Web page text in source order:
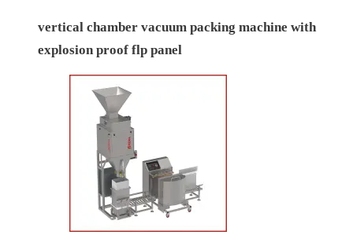
vertical chamber vacuum packing machine with
explosion proof flp panel